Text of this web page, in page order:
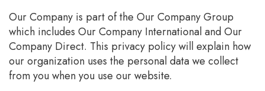
Our Company is part of the Our Company Group
which includes Our Company International and Our
Company Direct. This privacy policy will explain how
our organization uses the personal data we collect
from you when you use our website.